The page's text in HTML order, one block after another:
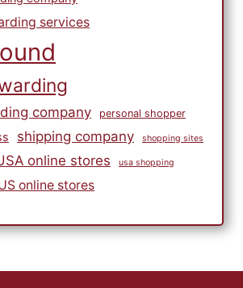
services
company personal shopper
shipping company shopping sites
online stores usa shopping
online stores